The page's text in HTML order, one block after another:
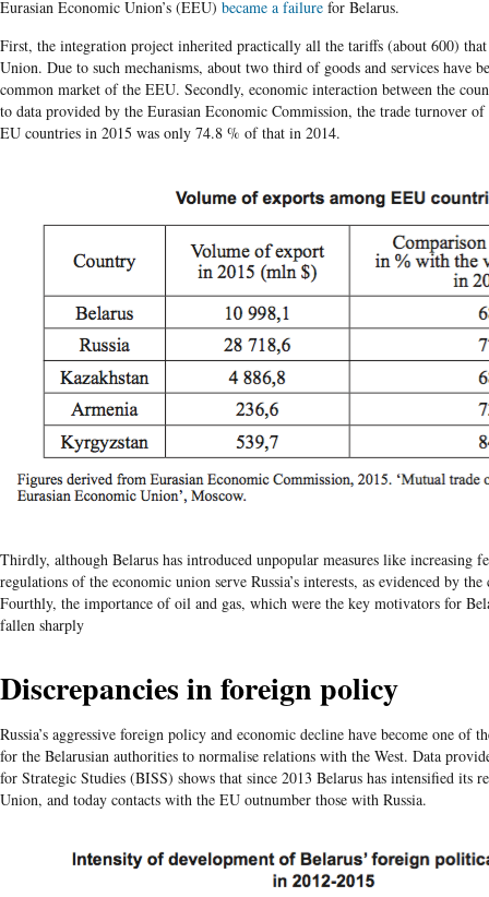
Eurasian Economic Union’s (EEU) became a failure for Belarus.
First, the integration project inherited practically all the tariffs (about 600) that
Union. Due to such mechanisms, about two third of goods and services have
common market of the EEU. Secondly, economic interaction between the
to data provided by the Eurasian Economic Commission, the trade turnover
EU countries in 2015 was only 74.8 % of that in 2014.
Thirdly, although Belarus has introduced unpopular measures like increasing
regulations of the economic union serve Russia’s interests, as evidenced by
Fourthly, the importance of oil and gas, which were the key motivators for
fallen sharply
Discrepancies in foreign policy
Russia’s aggressive foreign policy and economic decline have become one of
for the Belarusian authorities to normalise relations with the West. Data
for Strategic Studies (BISS) shows that since 2013 Belarus has intensified its
Union, and today contacts with the EU outnumber those with Russia.